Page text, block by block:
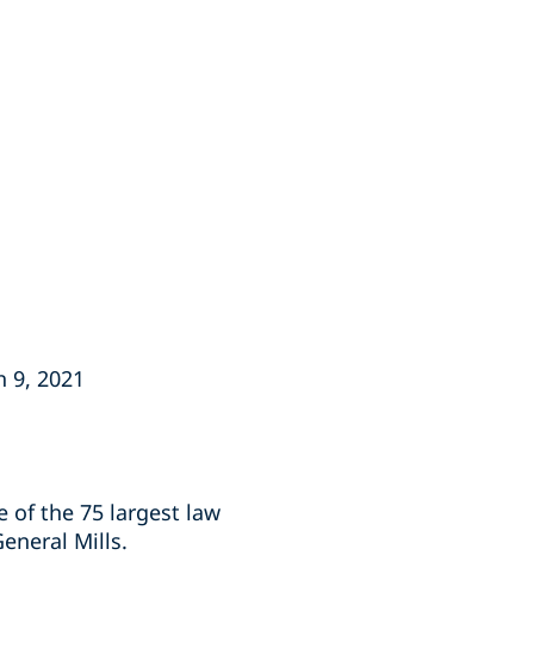
9, 2021
of the 75 largest law
Mills.